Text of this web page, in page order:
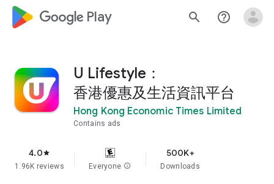
google_logo Play search help_outline
U Lifestyle：
香港優惠及生活資訊平台
Hong Kong Economic Times Limited
Contains ads
4.0star
1.96K reviews Everyone info
500K+
Downloads